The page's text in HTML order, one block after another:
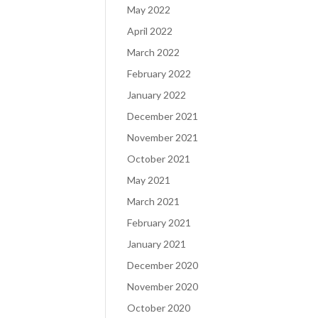
May 2022
April 2022
March 2022
February 2022
January 2022
December 2021
November 2021
October 2021
May 2021
March 2021
February 2021
January 2021
December 2020
November 2020
October 2020